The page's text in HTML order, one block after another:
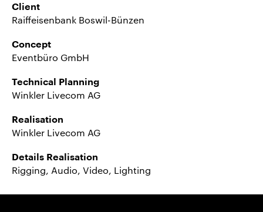
Client
Raiffeisenbank Boswil-Bünzen
Concept
Eventbüro GmbH
Technical Planning
Winkler Livecom AG
Realisation
Winkler Livecom AG
Details Realisation
Rigging, Audio, Video, Lighting